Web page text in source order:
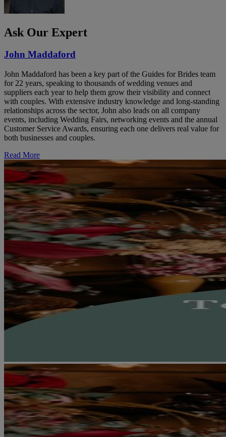
Ask Our Expert
John Maddaford
John Maddaford has been a key part of the Guides for Brides team
for 22 years, speaking to thousands of wedding venues and
suppliers each year to help them grow their visibility and connect
with couples. With extensive industry knowledge and long-standing
relationships across the sector, John also leads on all company
events, including Wedding Fairs, networking events and the annual
Customer Service Awards, ensuring each one delivers real value for
both businesses and couples.
Read More